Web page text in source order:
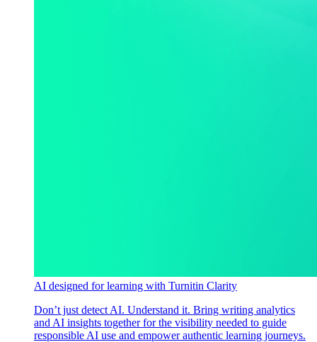
AI designed for learning with Turnitin Clarity
Don’t just detect AI. Understand it. Bring writing analytics
and AI insights together for the visibility needed to guide
responsible AI use and empower authentic learning journeys.